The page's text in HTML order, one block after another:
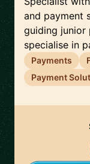
and payment
guiding junior
specialise in
Payments
Payment